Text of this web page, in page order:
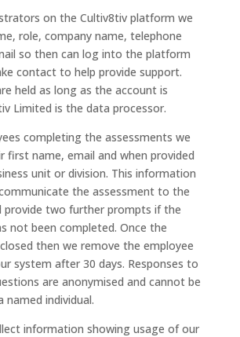
on the Cultiv8tiv platform we
role, company name, telephone
so then can log into the platform
contact to help provide support.
held as long as the account is
Limited is the data processor.
completing the assessments we
first name, email and when provided
unit or division. This information
the assessment to the
provide two further prompts if the
not been completed. Once the
then we remove the employee
system after 30 days. Responses to
are anonymised and cannot be
named individual.
information showing usage of our